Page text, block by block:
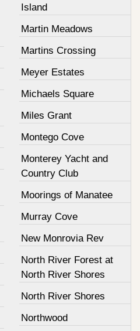
Island
Martin Meadows
Martins Crossing
Meyer Estates
Michaels Square
Miles Grant
Montego Cove
Monterey Yacht and
Country Club
Moorings of Manatee
Murray Cove
New Monrovia Rev
North River Forest at
North River Shores
North River Shores
Northwood